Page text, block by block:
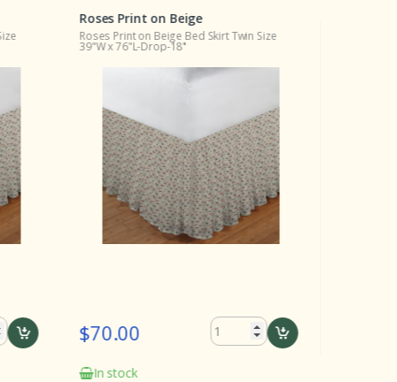
Roses Print on Beige
Roses Print on Beige Bed Skirt Twin Size
39"W x 76"L-Drop-18"
$70.00
In stock